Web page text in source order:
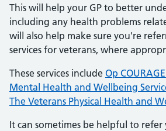
This will help your GP to better
including any health problems
will also help make sure you're
services for veterans, where
These services include Op
Mental Health and Wellbeing
The Veterans Physical Health and
It can sometimes be helpful to